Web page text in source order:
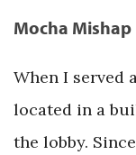
Mocha Mishap
When I served
located in a
the lobby.